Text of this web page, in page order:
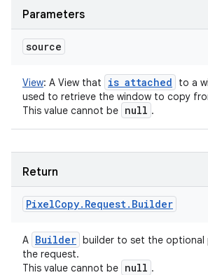
Parameters
source
View: A View that is attached
to a
used to retrieve the window to copy
This value cannot be null .
Return
PixelCopy. Request. Builder
A Builder builder to set the optional
the request.
This value cannot be null .